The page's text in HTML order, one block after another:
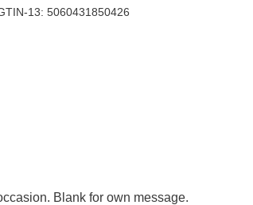
13: 5060431850426
Blank for own message.